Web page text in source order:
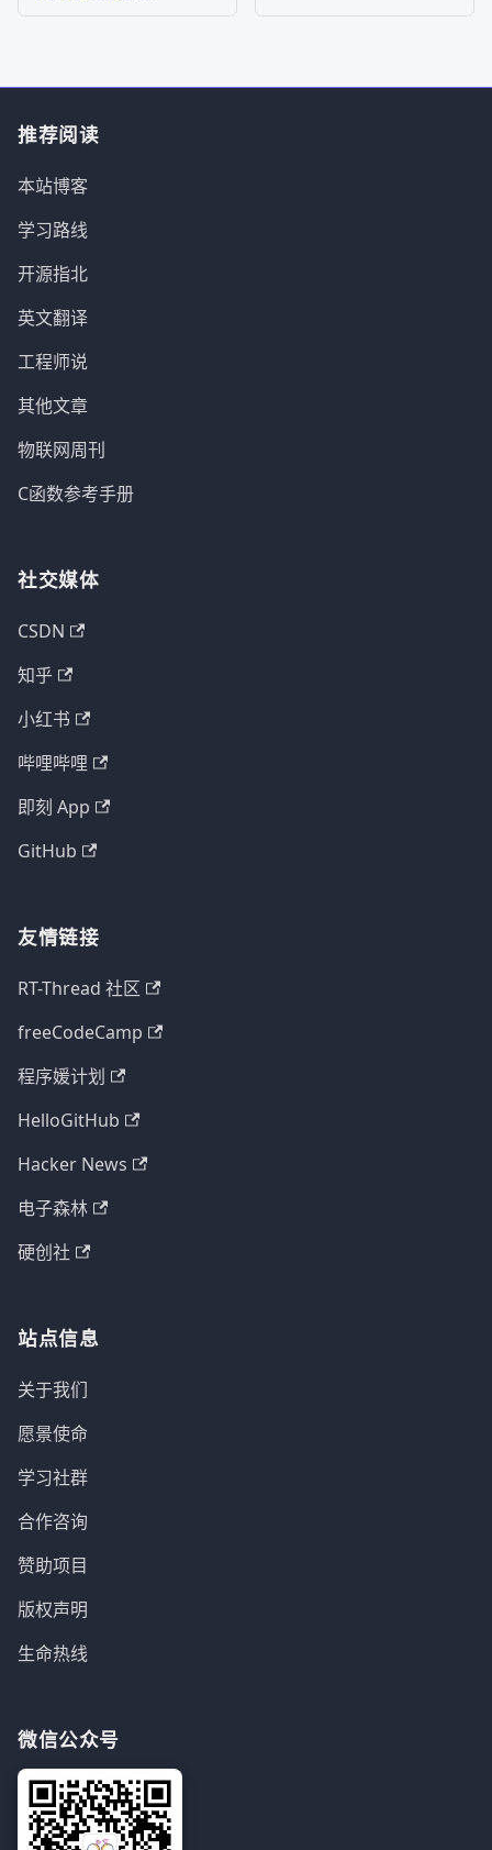
推荐阅读
本站博客
学习路线
开源指北
英文翻译
工程师说
其他文章
物联网周刊
C函数参考手册
社交媒体
CSDN
知乎
小红书
哔哩哔哩
即刻 App
GitHub
友情链接
RT-Thread 社区
freeCodeCamp
程序媛计划
HelloGitHub
Hacker News
电子森林
硬创社
站点信息
关于我们
愿景使命
学习社群
合作咨询
赞助项目
版权声明
生命热线
微信公众号